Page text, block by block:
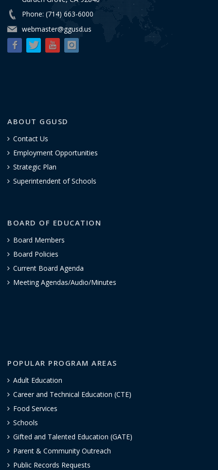
Phone: (714) 663-6000
webmaster@ggusd.us
ABOUT GGUSD
Contact Us
Employment Opportunities
Strategic Plan
Superintendent of Schools
BOARD OF EDUCATION
Board Members
Board Policies
Current Board Agenda
Meeting Agendas/Audio/Minutes
POPULAR PROGRAM AREAS
Adult Education
Career and Technical Education (CTE)
Food Services
Schools
Gifted and Talented Education (GATE)
Parent & Community Outreach
Public Records Requests